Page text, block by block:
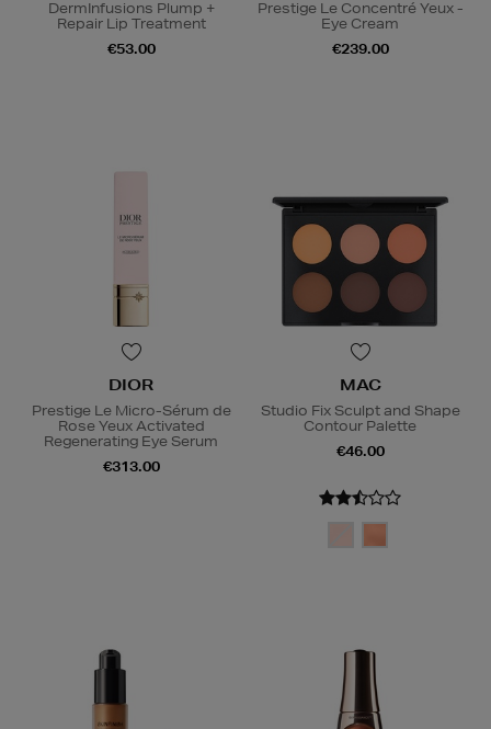
DermInfusions Plump +
Repair Lip Treatment
€53.00
Prestige Le Concentré Yeux -
Eye Cream
€239.00
DIOR
Prestige Le Micro-Sérum de
Rose Yeux Activated
Regenerating Eye Serum
€313.00
MAC
Studio Fix Sculpt and Shape
Contour Palette
€46.00